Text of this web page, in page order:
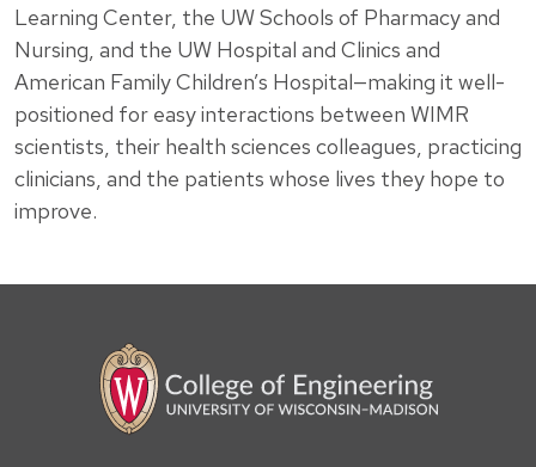
Learning Center, the UW Schools of Pharmacy and
Nursing, and the UW Hospital and Clinics and
American Family Children’s Hospital—making it well-
positioned for easy interactions between WIMR
scientists, their health sciences colleagues, practicing
clinicians, and the patients whose lives they hope to
improve.